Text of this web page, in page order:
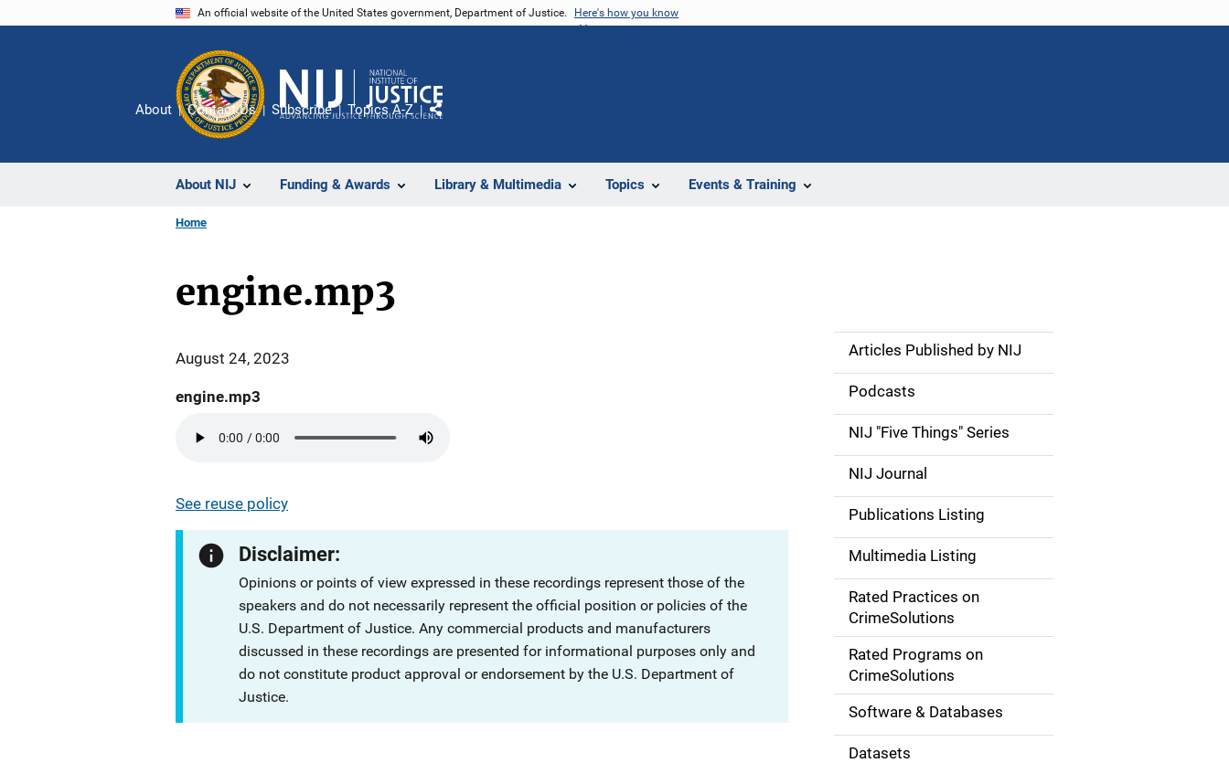
An official website of the United States government, Department of Justice. Here's how you know
About NIJ Funding & Awards Library & Multimedia Topics Events & Training
About Contact Us Subscribe Topics A-Z
Share
Home
engine.mp3
August 24, 2023
engine.mp3
See reuse policy
Disclaimer:
Opinions or points of view expressed in these recordings represent those of the
speakers and do not necessarily represent the official position or policies of the
U.S. Department of Justice. Any commercial products and manufacturers
discussed in these recordings are presented for informational purposes only and
do not constitute product approval or endorsement by the U.S. Department of
Justice.
S
d
e
n
a
v
g
Articles Published by NIJ
Podcasts
NIJ "Five Things" Series
NIJ Journal
Publications Listing
Multimedia Listing
Rated Practices on
CrimeSolutions
Rated Programs on
CrimeSolutions
Software & Databases
Datasets